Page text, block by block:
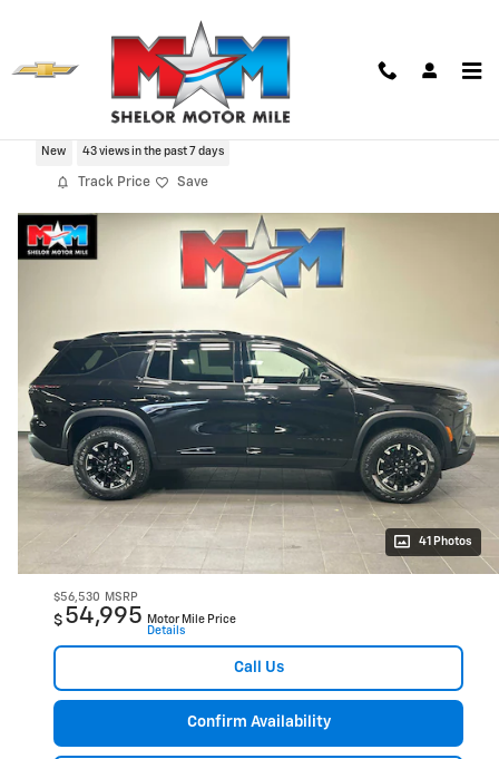
2026 Chevrolet Traverse Z71
New 43 views in the past 7 days
Track Price Save
41 Photos
$56,530 MSRP
$ 54,995
Motor Mile Price
Details
Call Us
Confirm Availability